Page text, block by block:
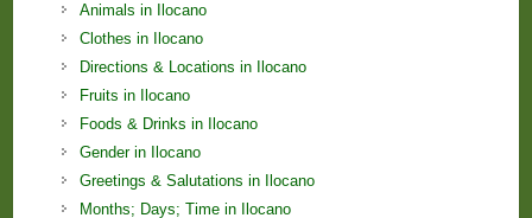
Animals in Ilocano
Clothes in Ilocano
Directions & Locations in Ilocano
Fruits in Ilocano
Foods & Drinks in Ilocano
Gender in Ilocano
Greetings & Salutations in Ilocano
Months; Days; Time in Ilocano